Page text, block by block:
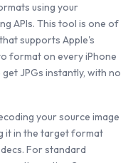
using your
APIs. This tool is one of
supports Apple's
format on every iPhone
get JPGs instantly, with no
your source image
it in the target format
For standard